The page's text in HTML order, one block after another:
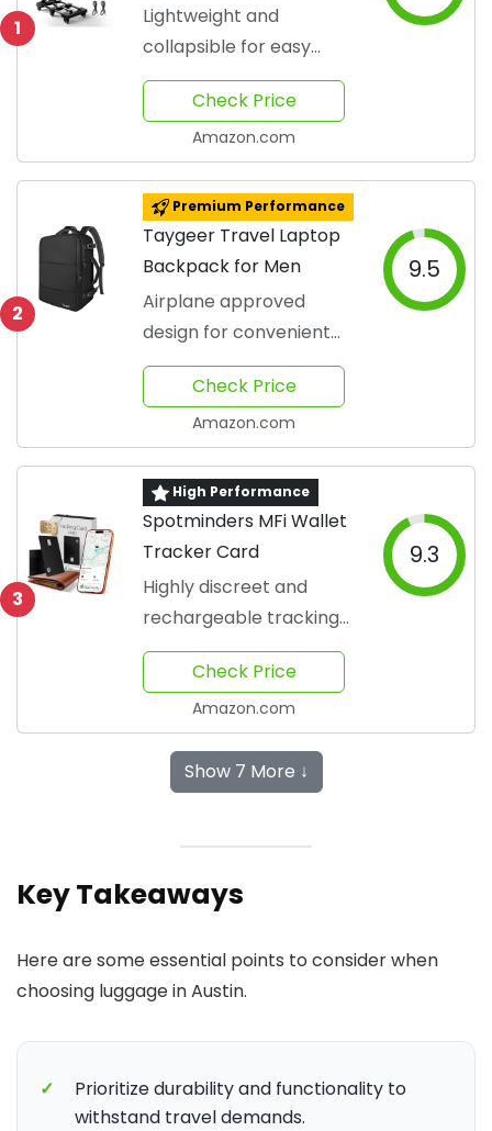
1
Lightweight and
collapsible for easy
transport
Check Price
Amazon.com
2
Premium Performance
Taygeer Travel Laptop
Backpack for Men
Airplane approved
design for convenient
travel
9.5
Check Price
Amazon.com
3
High Performance
Spotminders MFi Wallet
Tracker Card
Highly discreet and
rechargeable tracking
solution
9.3
Check Price
Amazon.com
Show 7 More ↓
Key Takeaways
Here are some essential points to consider when
choosing luggage in Austin.
✓
Prioritize durability and functionality to
withstand travel demands.